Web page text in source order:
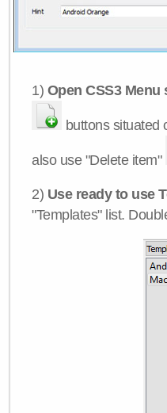
1) Open CSS3 Menu
buttons situated
also use "Delete item"
2) Use ready to use
"Templates" list.